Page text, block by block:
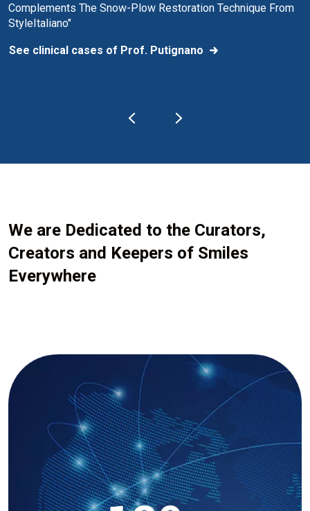
Complements The Snow-Plow Restoration Technique From
StyleItaliano"
See clinical cases of Prof. Putignano
We are Dedicated to the Curators,
Creators and Keepers of Smiles
Everywhere